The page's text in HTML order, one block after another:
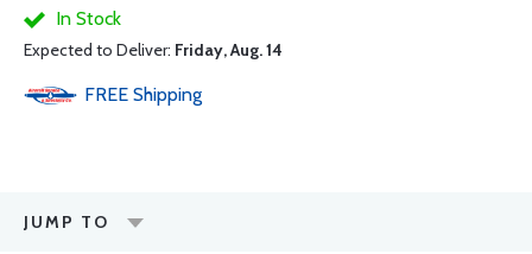
In Stock
Expected to Deliver: Friday, Aug. 14
FREE Shipping
JUMP TO